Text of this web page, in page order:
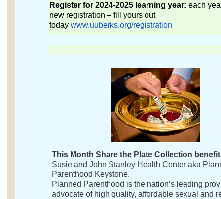
Register for 2024-2025 learning year: each
new registration – fill yours out
today www.uuberks.org/registration
This Month Share the Plate Collection
Susie and John Stanley Health Center aka
Parenthood Keystone.
Planned Parenthood is the nation’s leading
advocate of high quality, affordable sexual and